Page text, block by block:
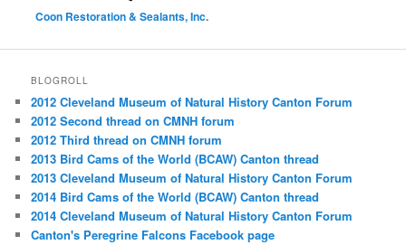
Coon Restoration & Sealants, Inc.
BLOGROLL
2012 Cleveland Museum of Natural History Canton Forum
2012 Second thread on CMNH forum
2012 Third thread on CMNH forum
2013 Bird Cams of the World (BCAW) Canton thread
2013 Cleveland Museum of Natural History Canton Forum
2014 Bird Cams of the World (BCAW) Canton thread
2014 Cleveland Museum of Natural History Canton Forum
Canton's Peregrine Falcons Facebook page